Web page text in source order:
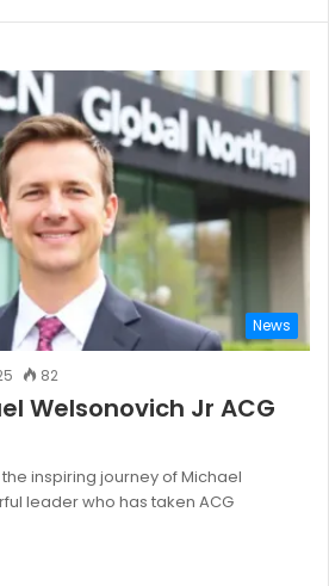
News
82
Welsonovich Jr ACG
inspiring journey of Michael
leader who has taken ACG